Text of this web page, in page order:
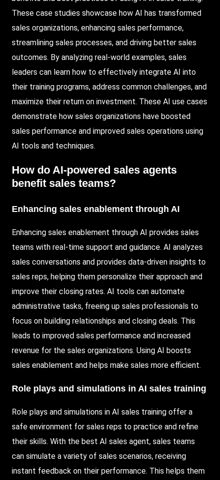
These case studies showcase how AI has transformed
sales organizations, enhancing sales performance,
streamlining sales processes, and driving better sales
outcomes. By analyzing real-world examples, sales
leaders can learn how to effectively integrate AI into
their training programs, address common challenges, and
maximize their return on investment. These AI use cases
demonstrate how sales organizations have boosted
sales performance and improved sales operations using
AI tools and techniques.
How do AI-powered sales agents
benefit sales teams?
Enhancing sales enablement through AI
Enhancing sales enablement through AI provides sales
teams with real-time support and guidance. AI analyzes
sales conversations and provides data-driven insights to
sales reps, helping them personalize their approach and
improve their closing rates. AI tools can automate
administrative tasks, freeing up sales professionals to
focus on building relationships and closing deals. This
leads to improved sales performance and increased
revenue for the sales organizations. Using AI boosts
sales enablement and helps make sales more efficient.
Role plays and simulations in AI sales training
Role plays and simulations in AI sales training offer a
safe environment for sales reps to practice and refine
their skills. With the best AI sales agent, sales teams
can simulate a variety of sales scenarios, receiving
instant feedback on their performance. This helps them